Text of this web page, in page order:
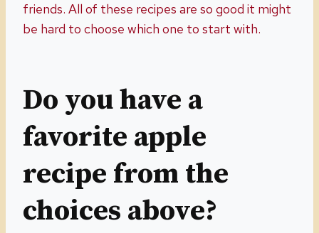
friends. All of these recipes are so good it might
be hard to choose which one to start with.
Do you have a
favorite apple
recipe from the
choices above?